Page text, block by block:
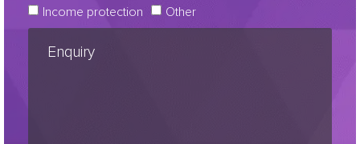
Income protection
Other